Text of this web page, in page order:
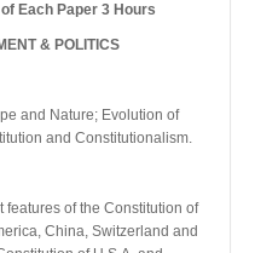
Each Paper 3 Hours
& POLITICS
and Nature; Evolution of
and Constitutionalism.
of the Constitution of
China, Switzerland and